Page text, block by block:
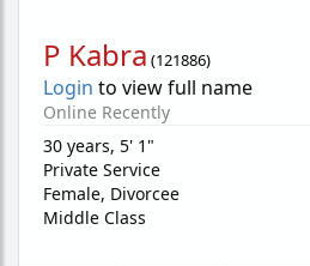
P Kabra (121886)
Login to view full name
Online Recently
30 years, 5' 1"
Private Service
Female, Divorcee
Middle Class